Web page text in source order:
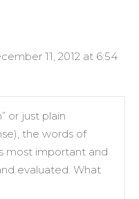
11, 2012 at 6:54
or just plain
the words of
most important and
evaluated. What